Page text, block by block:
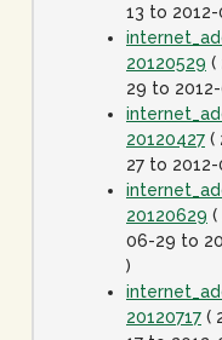
13 to 2012-
20120529 (
29 to
20120427 (
27 to 2012-
20120629 (
06-29 to
)
20120717 (